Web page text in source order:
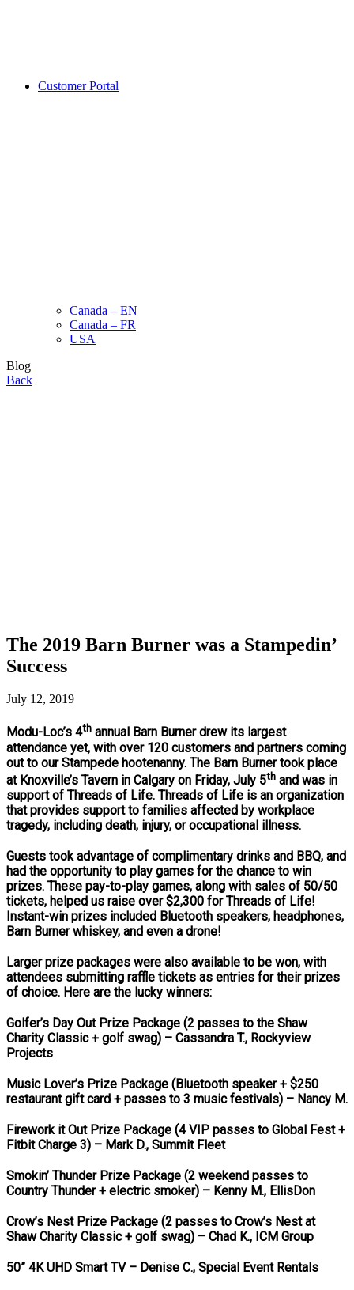
Customer Portal
Canada – EN
Canada – FR
USA
Blog
Back
The 2019 Barn Burner was a Stampedin’
Success
July 12, 2019
Modu-Loc’s 4th annual Barn Burner drew its largest
attendance yet, with over 120 customers and partners coming
out to our Stampede hootenanny. The Barn Burner took place
at Knoxville’s Tavern in Calgary on Friday, July 5th and was in
support of Threads of Life. Threads of Life is an organization
that provides support to families affected by workplace
tragedy, including death, injury, or occupational illness.
Guests took advantage of complimentary drinks and BBQ, and
had the opportunity to play games for the chance to win
prizes. These pay-to-play games, along with sales of 50/50
tickets, helped us raise over $2,300 for Threads of Life!
Instant-win prizes included Bluetooth speakers, headphones,
Barn Burner whiskey, and even a drone!
Larger prize packages were also available to be won, with
attendees submitting raffle tickets as entries for their prizes
of choice. Here are the lucky winners:
Golfer’s Day Out Prize Package (2 passes to the Shaw
Charity Classic + golf swag) – Cassandra T., Rockyview
Projects
Music Lover’s Prize Package (Bluetooth speaker + $250
restaurant gift card + passes to 3 music festivals) – Nancy M.
Firework it Out Prize Package (4 VIP passes to Global Fest +
Fitbit Charge 3) – Mark D., Summit Fleet
Smokin’ Thunder Prize Package (2 weekend passes to
Country Thunder + electric smoker) – Kenny M., EllisDon
Crow’s Nest Prize Package (2 passes to Crow’s Nest at
Shaw Charity Classic + golf swag) – Chad K., ICM Group
50” 4K UHD Smart TV– Denise C., Special Event Rentals